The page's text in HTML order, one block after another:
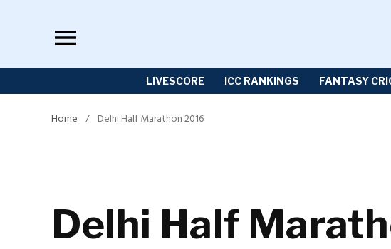
LIVESCORE ICC RANKINGS FANTASY
Home / Delhi Half Marathon 2016
Delhi Half